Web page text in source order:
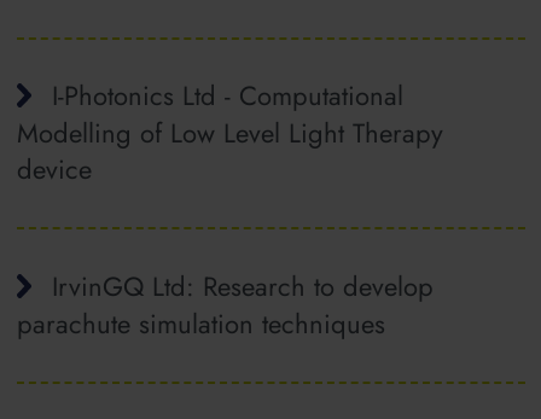
I-Photonics Ltd - Computational
Modelling of Low Level Light Therapy
device
IrvinGQ Ltd: Research to develop
parachute simulation techniques